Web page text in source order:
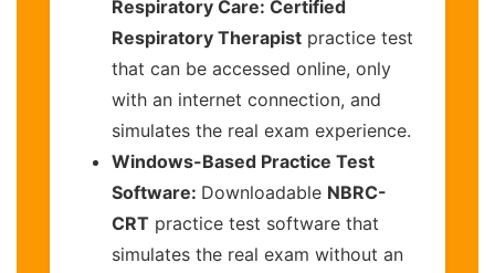
Respiratory Care: Certified
Respiratory Therapist practice test
that can be accessed online, only
with an internet connection, and
simulates the real exam experience.
Windows-Based Practice Test
Software: Downloadable NBRC-
CRT practice test software that
simulates the real exam without an